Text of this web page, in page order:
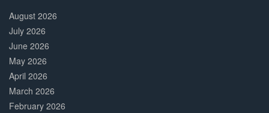
Complete
August 2026
July 2026
June 2026
May 2026
April 2026
March 2026
February 2026